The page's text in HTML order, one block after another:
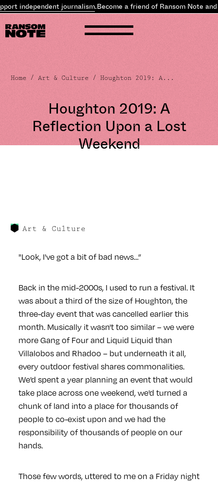
independent journalism.Become a friend of Ransom Note and
Home /Art & Culture / Houghton 2019: A...
Houghton 2019: A
Reflection Upon a Lost
Weekend
Art & Culture
"Look, I've got a bit of bad news…”
Back in the mid-2000s, I used to run a festival. It
was about a third of the size of Houghton, the
three-day event that was cancelled earlier this
month. Musically it wasn't too similar – we were
more Gang of Four and Liquid Liquid than
Villalobos and Rhadoo – but underneath it all,
every outdoor festival shares commonalities.
We'd spent a year planning an event that would
take place across one weekend, we'd turned a
chunk of land into a place for thousands of
people to co-exist upon and we had the
responsibility of thousands of people on our
hands.
Those few words, uttered to me on a Friday night